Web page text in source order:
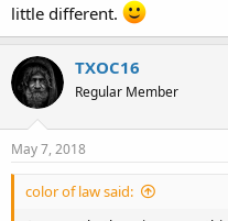
little different.
TXOC16
Regular Member
May 7, 2018
color of law said: